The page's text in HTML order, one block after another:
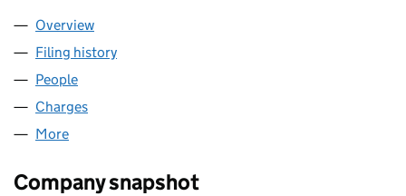
Company
Overview
Filing history
People
Charges
More
Company snapshot